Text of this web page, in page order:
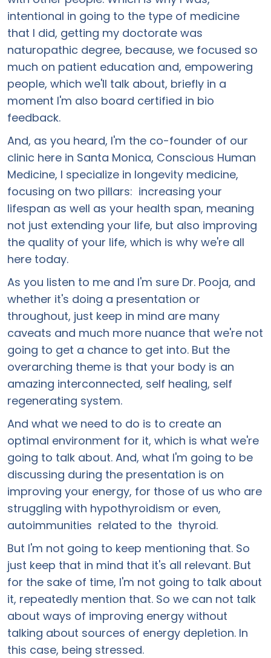
intentional in going to the type of medicine
that I did, getting my doctorate was
naturopathic degree, because, we focused so
much on patient education and, empowering
people, which we'll talk about, briefly in a
moment I'm also board certified in bio
feedback.
And, as you heard, I'm the co-founder of our
clinic here in Santa Monica, Conscious Human
Medicine, I specialize in longevity medicine,
focusing on two pillars: increasing your
lifespan as well as your health span, meaning
not just extending your life, but also improving
the quality of your life, which is why we're all
here today.
As you listen to me and I'm sure Dr. Pooja, and
whether it's doing a presentation or
throughout, just keep in mind are many
caveats and much more nuance that we're not
going to get a chance to get into. But the
overarching theme is that your body is an
amazing interconnected, self healing, self
regenerating system.
And what we need to do is to create an
optimal environment for it, which is what we're
going to talk about. And, what I'm going to be
discussing during the presentation is on
improving your energy, for those of us who are
struggling with hypothyroidism or even,
autoimmunities related to the thyroid.
But I'm not going to keep mentioning that. So
just keep that in mind that it's all relevant. But
for the sake of time, I'm not going to talk about
it, repeatedly mention that. So we can not talk
about ways of improving energy without
talking about sources of energy depletion. In
this case, being stressed.